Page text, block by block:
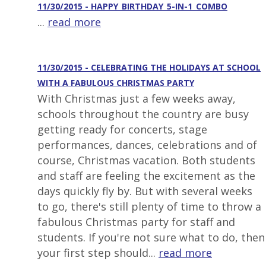
11/30/2015 - HAPPY_BIRTHDAY_5-IN-1_COMBO
... read more
11/30/2015 - CELEBRATING THE HOLIDAYS AT SCHOOL
WITH A FABULOUS CHRISTMAS PARTY
With Christmas just a few weeks away,
schools throughout the country are busy
getting ready for concerts, stage
performances, dances, celebrations and of
course, Christmas vacation. Both students
and staff are feeling the excitement as the
days quickly fly by. But with several weeks
to go, there's still plenty of time to throw a
fabulous Christmas party for staff and
students. If you're not sure what to do, then
your first step should... read more